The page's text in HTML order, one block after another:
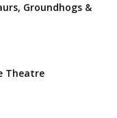
Groundhogs &
Theatre